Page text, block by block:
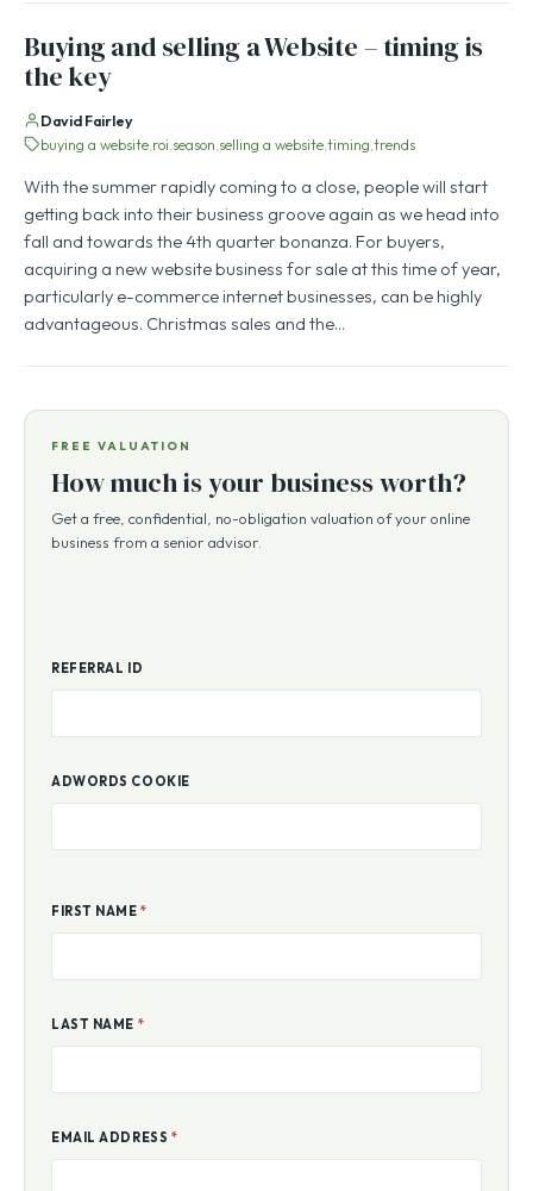
Buying and selling a Website – timing is
the key
David Fairley
buying a website roi season selling a websitetiming trends
With the summer rapidly coming to a close, people will start
getting back into their business groove again as we head into
fall and towards the 4th quarter bonanza. For buyers,
acquiring a new website business for sale at this time of year,
particularly e-commerce internet businesses, can be highly
advantageous. Christmas sales and the…
FREE VALUATION
How much is your business worth?
Get a free, confidential, no-obligation valuation of your online
business from a senior advisor.
REFERRAL ID
ADWORDS COOKIE
FIRST NAME*
LAST NAME *
EMAIL ADDRESS *